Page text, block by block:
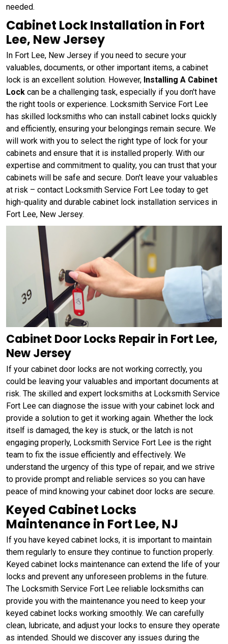
needed.
Cabinet Lock Installation in Fort
Lee, New Jersey
In Fort Lee, New Jersey if you need to secure your
valuables, documents, or other important items, a cabinet
lock is an excellent solution. However, Installing A Cabinet
Lock can be a challenging task, especially if you don't have
the right tools or experience. Locksmith Service Fort Lee
has skilled locksmiths who can install cabinet locks quickly
and efficiently, ensuring your belongings remain secure. We
will work with you to select the right type of lock for your
cabinets and ensure that it is installed properly. With our
expertise and commitment to quality, you can trust that your
cabinets will be safe and secure. Don't leave your valuables
at risk – contact Locksmith Service Fort Lee today to get
high-quality and durable cabinet lock installation services in
Fort Lee, New Jersey.
Cabinet Door Locks Repair in Fort Lee,
New Jersey
If your cabinet door locks are not working correctly, you
could be leaving your valuables and important documents at
risk. The skilled and expert locksmiths at Locksmith Service
Fort Lee can diagnose the issue with your cabinet lock and
provide a solution to get it working again. Whether the lock
itself is damaged, the key is stuck, or the latch is not
engaging properly, Locksmith Service Fort Lee is the right
team to fix the issue efficiently and effectively. We
understand the urgency of this type of repair, and we strive
to provide prompt and reliable services so you can have
peace of mind knowing your cabinet door locks are secure.
Keyed Cabinet Locks
Maintenance in Fort Lee, NJ
If you have keyed cabinet locks, it is important to maintain
them regularly to ensure they continue to function properly.
Keyed cabinet locks maintenance can extend the life of your
locks and prevent any unforeseen problems in the future.
The Locksmith Service Fort Lee reliable locksmiths can
provide you with the maintenance you need to keep your
keyed cabinet locks working smoothly. We can carefully
clean, lubricate, and adjust your locks to ensure they operate
as intended. Should we discover any issues during the